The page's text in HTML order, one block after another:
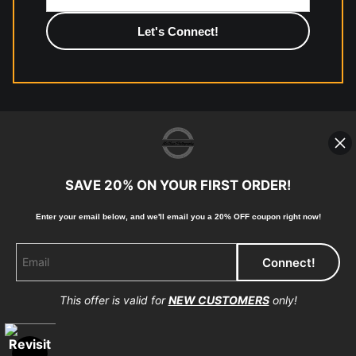
high-quality print shop. More information here:
https://www.mccelanphotography.com/faq
© Copyright 2023, McClean Photography, Inc. All
Rights Reserved.
Returns Home Contact Faq
Proud Member of Art Storefronts
SAVE 20% ON YOUR FIRST ORDER!
Enter your email below, and we'll email you a 20% OFF coupon right now!
This offer is valid forNEW CUSTOMERSonly!